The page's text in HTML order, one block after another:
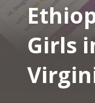
Girls